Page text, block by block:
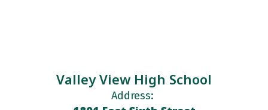
Valley View High School
Address: